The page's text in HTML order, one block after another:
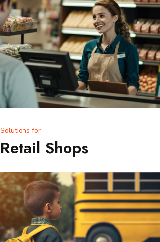
Solutions for
Retail Shops